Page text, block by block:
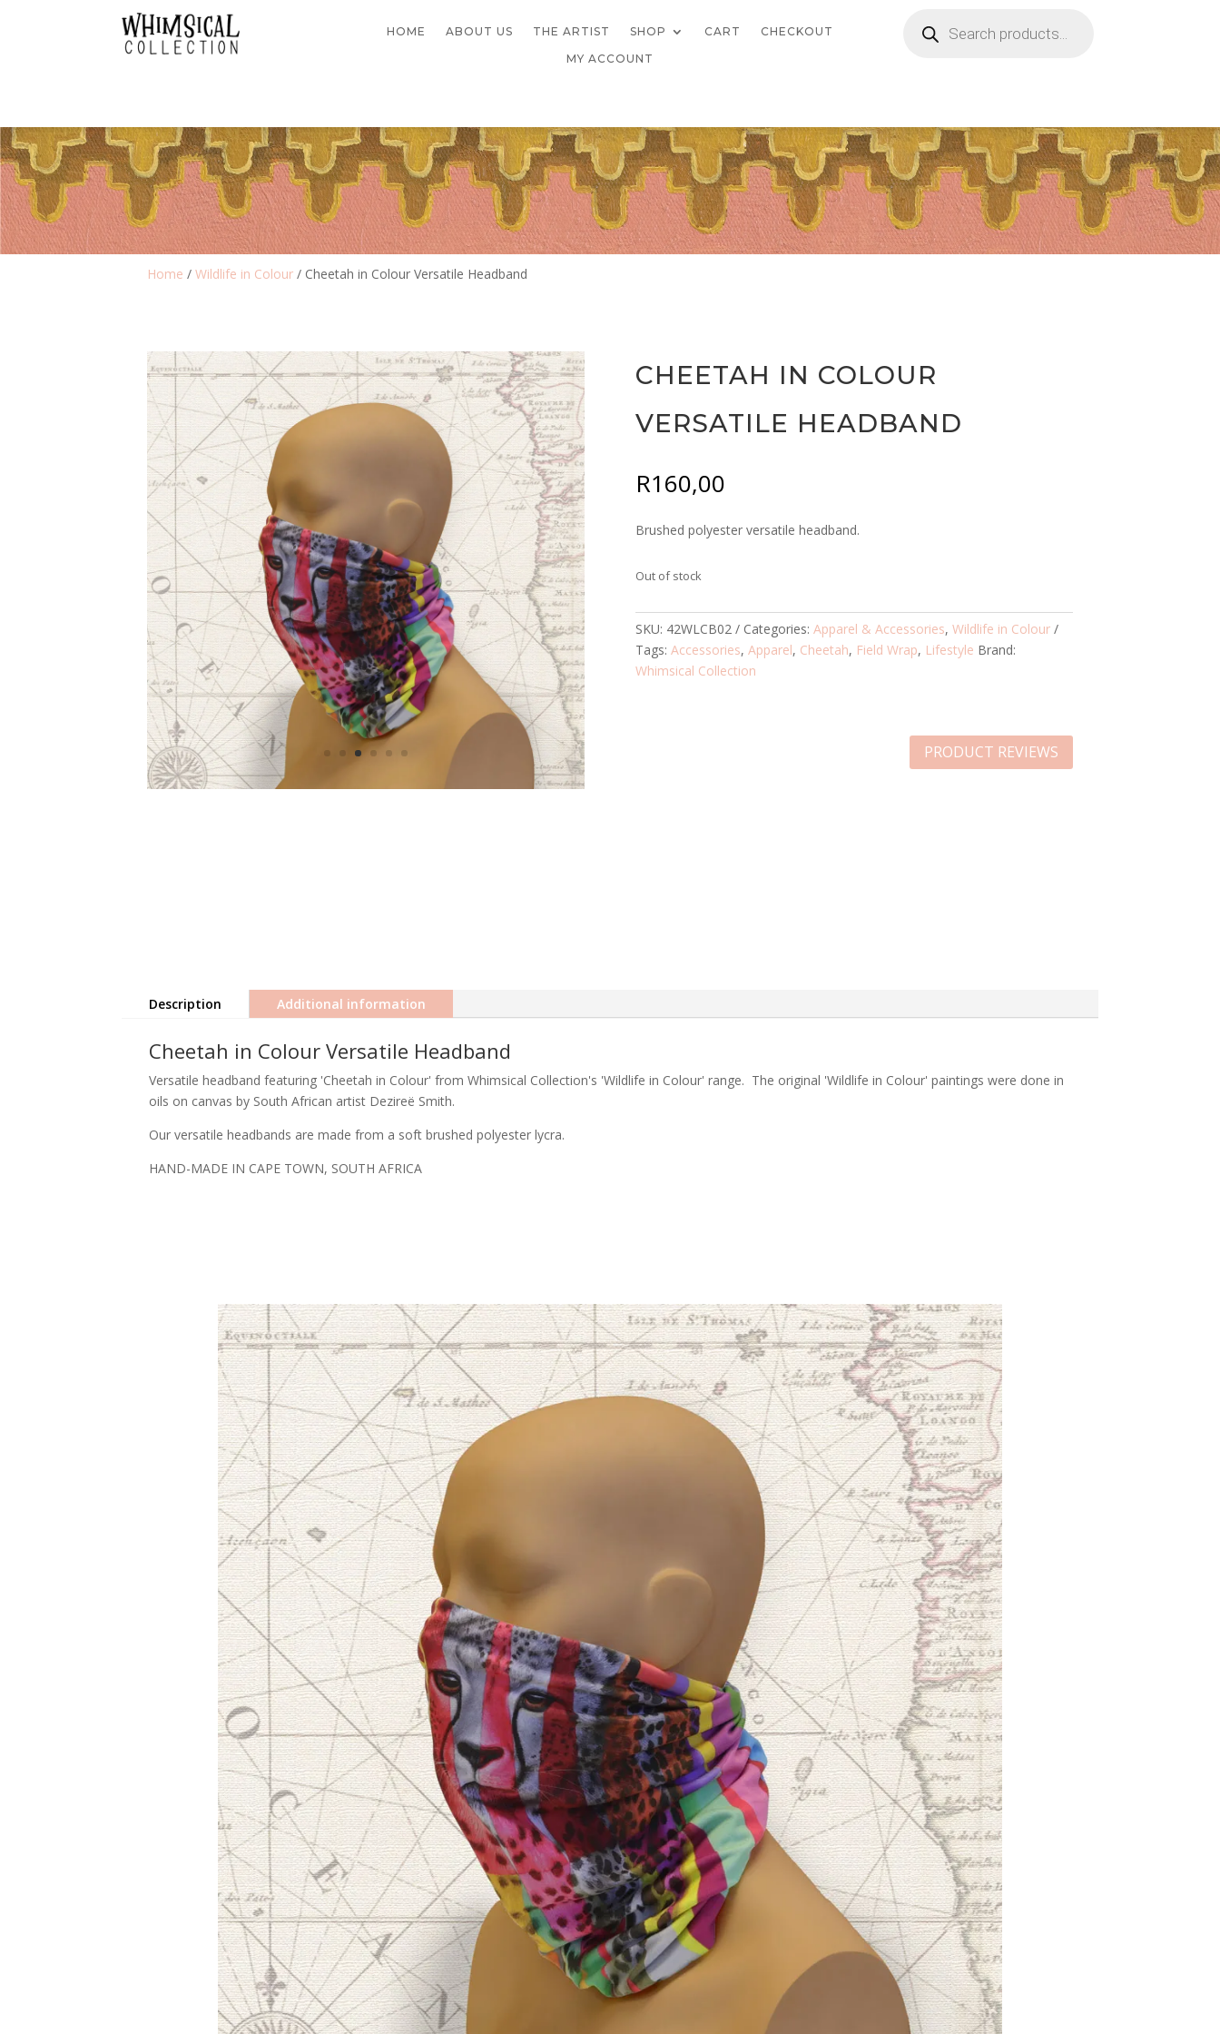
HOME ABOUT US THE ARTIST SHOP CART
CHECKOUT
MY ACCOUNT
search
Home / Wildlife in Colour / Cheetah in Colour Versatile Headband
CHEETAH IN COLOUR
VERSATILE HEADBAND
R160,00
Brushed polyester versatile headband.
Out of stock
SKU: 42WLCB02 Categories:Apparel & Accessories,Wildlife in Colour
Tags:Accessories,Apparel, Cheetah, Field Wrap, Lifestyle Brand:
Whimsical Collection
PRODUCT REVIEWS
Description Additional information
Cheetah in Colour Versatile Headband
Versatile headband featuring 'Cheetah in Colour' from Whimsical Collection's 'Wildlife in Colour' range. The original 'Wildlife in Colour' paintings were done in
oils on canvas by South African artist Dezireë Smith.
Our versatile headbands are made from a soft brushed polyester lycra.
HAND-MADE IN CAPE TOWN, SOUTH AFRICA